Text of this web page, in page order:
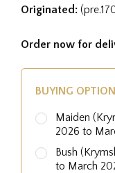
Originated:
Order now for
BUYING
Maiden
2026 to
Bush
to March